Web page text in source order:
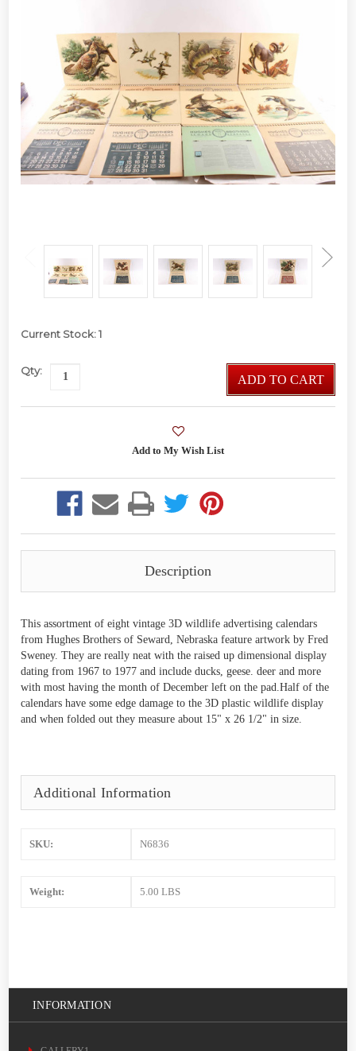
Current Stock:1
Qty:
ADD TO CART
Description
This assortment of eight vintage 3D wildlife advertising calendars
from Hughes Brothers of Seward, Nebraska feature artwork by Fred
Sweney. They are really neat with the raised up dimensional display
dating from 1967 to 1977 and include ducks, geese. deer and more
with most having the month of December left on the pad.Half of the
calendars have some edge damage to the 3D plastic wildlife display
and when folded out they measure about 15" x 26 1/2" in size.
Additional Information
SKU: N6836
Weight: 5.00 LBS
INFORMATION